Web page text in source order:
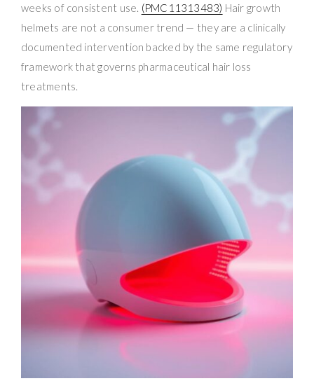
weeks of consistent use. (PMC11313483) Hair growth
helmets are not a consumer trend — they are a clinically
documented intervention backed by the same regulatory
framework that governs pharmaceutical hair loss
treatments.